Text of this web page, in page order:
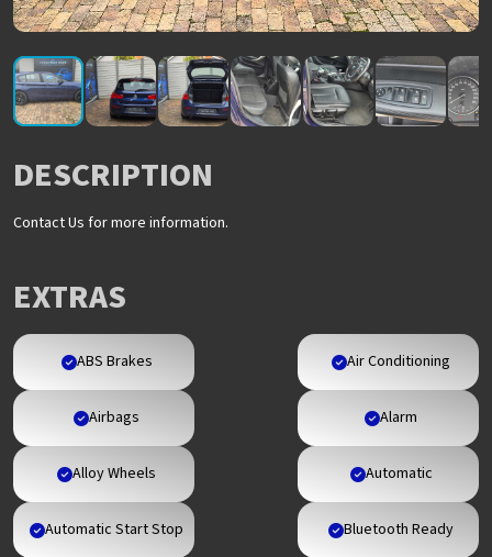
DESCRIPTION
Contact Us for more information.
EXTRAS
ABS Brakes Air Conditioning
Airbags Alarm
Alloy Wheels Automatic
Automatic Start Stop Bluetooth Ready